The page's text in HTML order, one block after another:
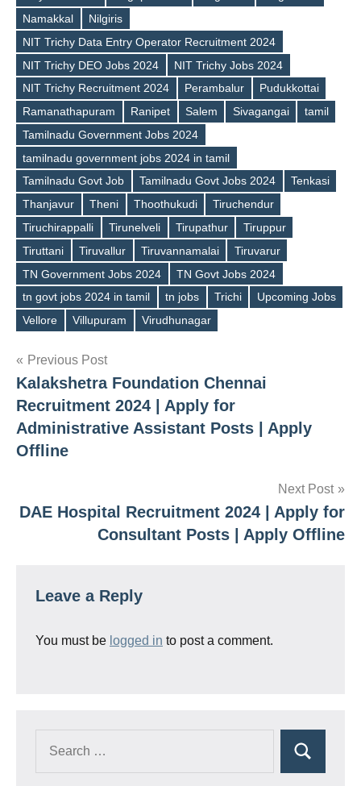
Tags
Namakkal
Nilgiris
NIT Trichy Data Entry Operator Recruitment 2024
NIT Trichy DEO Jobs 2024
NIT Trichy Jobs 2024
NIT Trichy Recruitment 2024
Perambalur
Pudukkottai
Ramanathapuram
Ranipet Salem Sivagangai
tamil
Tamilnadu Government Jobs 2024
tamilnadu government jobs 2024 in tamil
Tamilnadu Govt Job
Tamilnadu Govt Jobs 2024
Tenkasi
Thanjavur
Theni Thoothukudi
Tiruchendur
Tiruchirappalli
Tirunelveli Tirupathur
Tiruppur
Tiruttani
Tiruvallur Tiruvannamalai
Tiruvarur
TN Government Jobs 2024
TN Govt Jobs 2024
tn govt jobs 2024 in tamil
tn jobs Trichi
Upcoming Jobs
Vellore
Villupuram Virudhunagar
Post
navigation
Previous Post
Kalakshetra Foundation Chennai
Recruitment 2024 | Apply for
Administrative Assistant Posts | Apply
Offline
Next Post
DAE Hospital Recruitment 2024 | Apply for
Consultant Posts | Apply Offline
Leave a Reply
You must be logged in to post a comment.
Search